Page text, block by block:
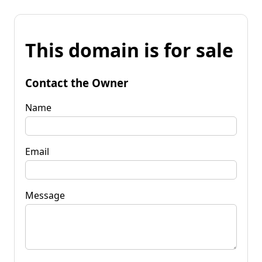
This domain is for sale
Contact the Owner
Name
Email
Message